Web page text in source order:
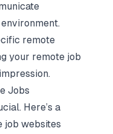
remote
your remote job
Jobs
Here’s a
job websites